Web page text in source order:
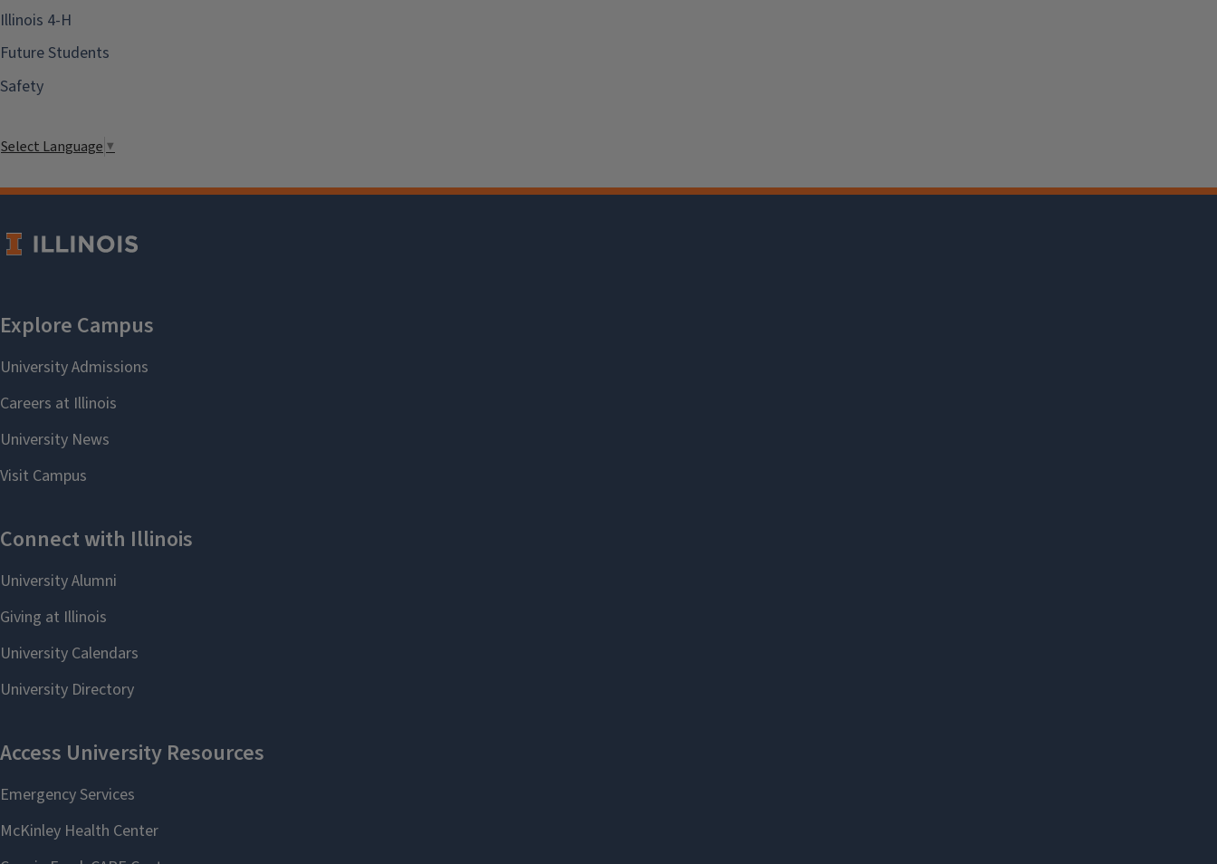
Illinois 4-H
Future Students
Safety
Select Language ▼